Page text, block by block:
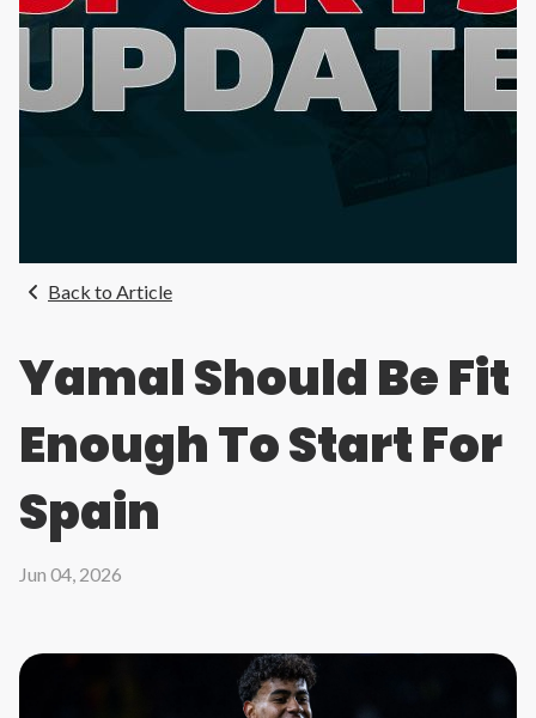
Back to Article
Yamal Should Be Fit
Enough To Start For
Spain
Jun 04, 2026